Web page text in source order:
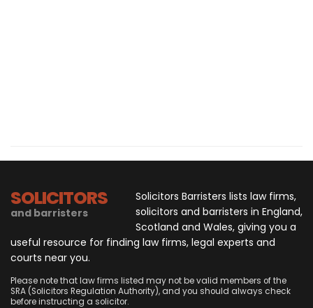
SOLICITORS
and barristers
Solicitors Barristers lists law firms,
solicitors and barristers in England,
Scotland and Wales, giving you a
useful resource for finding law firms, legal experts and
courts near you.
Please note that law firms listed may not be valid members of the
SRA (Solicitors Regulation Authority), and you should always check
before instructing a solicitor.